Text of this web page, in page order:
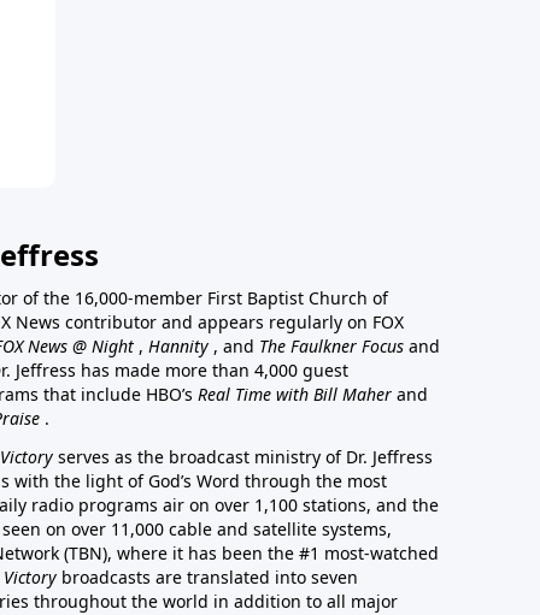
of the 16,000-member First Baptist Church of
News contributor and appears regularly on FOX
News @ Night , Hannity , and The Faulkner Focus and
Jeffress has made more than 4,000 guest
that include HBO’s Real Time with Bill Maher and
.
serves as the broadcast ministry of Dr. Jeffress
with the light of God’s Word through the most
radio programs air on over 1,100 stations, and the
on over 11,000 cable and satellite systems,
(TBN), where it has been the #1 most-watched
broadcasts are translated into seven
throughout the world in addition to all major